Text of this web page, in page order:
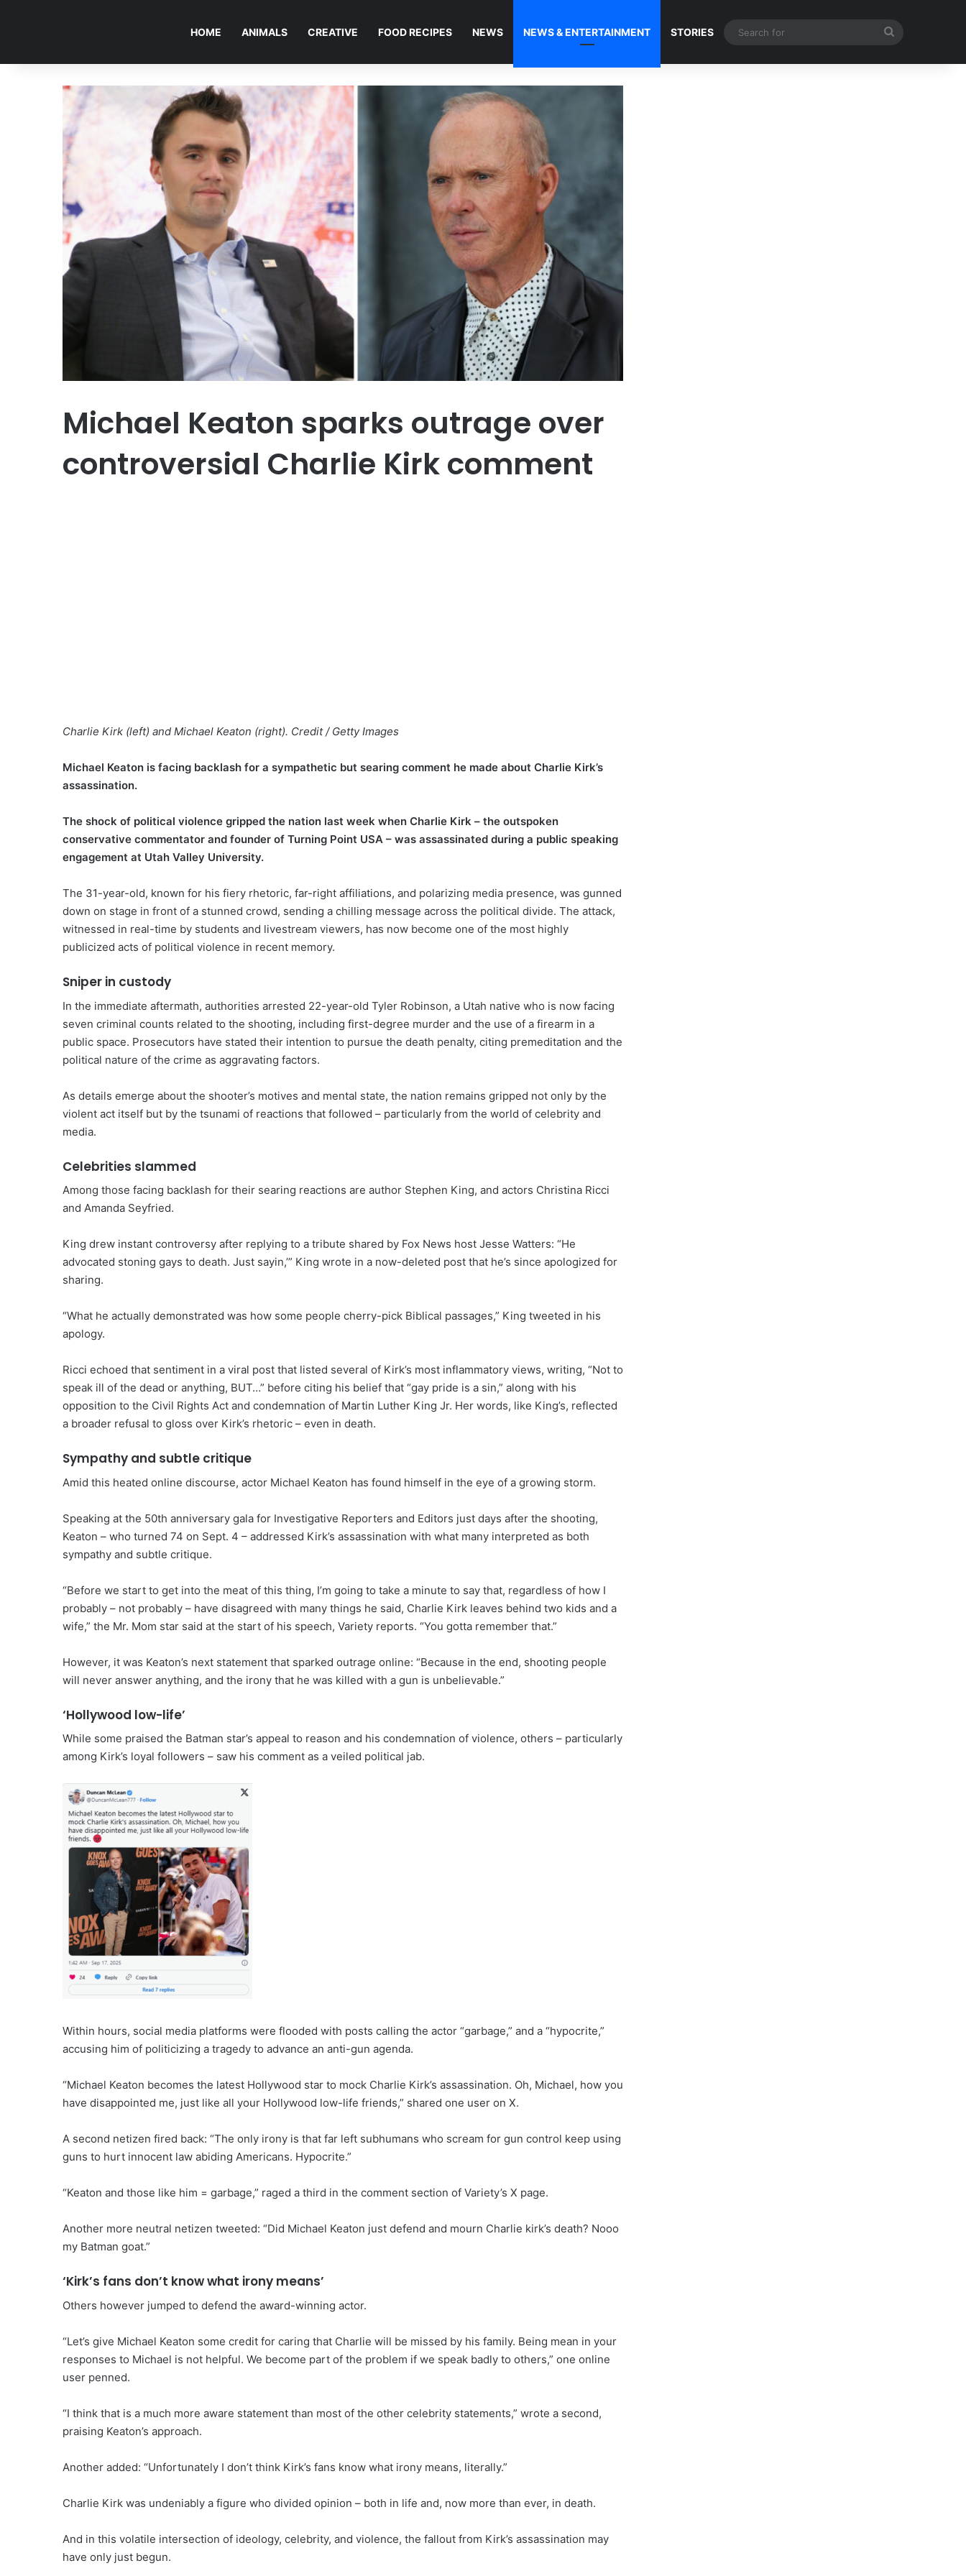
HOME ANIMALS CREATIVE FOOD RECIPES NEWS NEWS & ENTERTAINMENT STORIES
Michael Keaton sparks outrage over
controversial Charlie Kirk comment
Charlie Kirk (left) and Michael Keaton (right). Credit / Getty Images
Michael Keaton is facing backlash for a sympathetic but searing comment he made about Charlie Kirk’s
assassination.
The shock of political violence gripped the nation last week when Charlie Kirk – the outspoken
conservative commentator and founder of Turning Point USA – was assassinated during a public speaking
engagement at Utah Valley University.
The 31-year-old, known for his fiery rhetoric, far-right affiliations, and polarizing media presence, was gunned
down on stage in front of a stunned crowd, sending a chilling message across the political divide. The attack,
witnessed in real-time by students and livestream viewers, has now become one of the most highly
publicized acts of political violence in recent memory.
Sniper in custody
In the immediate aftermath, authorities arrested 22-year-old Tyler Robinson, a Utah native who is now facing
seven criminal counts related to the shooting, including first-degree murder and the use of a firearm in a
public space. Prosecutors have stated their intention to pursue the death penalty, citing premeditation and the
political nature of the crime as aggravating factors.
As details emerge about the shooter’s motives and mental state, the nation remains gripped not only by the
violent act itself but by the tsunami of reactions that followed – particularly from the world of celebrity and
media.
Celebrities slammed
Among those facing backlash for their searing reactions are author Stephen King, and actors Christina Ricci
and Amanda Seyfried.
King drew instant controversy after replying to a tribute shared by Fox News host Jesse Watters: “He
advocated stoning gays to death. Just sayin,’” King wrote in a now-deleted post that he’s since apologized for
sharing.
“What he actually demonstrated was how some people cherry-pick Biblical passages,” King tweeted in his
apology.
Ricci echoed that sentiment in a viral post that listed several of Kirk’s most inflammatory views, writing, “Not to
speak ill of the dead or anything, BUT…” before citing his belief that “gay pride is a sin,” along with his
opposition to the Civil Rights Act and condemnation of Martin Luther King Jr. Her words, like King’s, reflected
a broader refusal to gloss over Kirk’s rhetoric – even in death.
Sympathy and subtle critique
Amid this heated online discourse, actor Michael Keaton has found himself in the eye of a growing storm.
Speaking at the 50th anniversary gala for Investigative Reporters and Editors just days after the shooting,
Keaton – who turned 74 on Sept. 4 – addressed Kirk’s assassination with what many interpreted as both
sympathy and subtle critique.
“Before we start to get into the meat of this thing, I’m going to take a minute to say that, regardless of how I
probably – not probably – have disagreed with many things he said, Charlie Kirk leaves behind two kids and a
wife,” the Mr. Mom star said at the start of his speech, Variety reports. “You gotta remember that.”
However, it was Keaton’s next statement that sparked outrage online: “Because in the end, shooting people
will never answer anything, and the irony that he was killed with a gun is unbelievable.”
‘Hollywood low-life’
While some praised the Batman star’s appeal to reason and his condemnation of violence, others – particularly
among Kirk’s loyal followers – saw his comment as a veiled political jab.
Within hours, social media platforms were flooded with posts calling the actor “garbage,” and a “hypocrite,”
accusing him of politicizing a tragedy to advance an anti-gun agenda.
“Michael Keaton becomes the latest Hollywood star to mock Charlie Kirk’s assassination. Oh, Michael, how you
have disappointed me, just like all your Hollywood low-life friends,” shared one user on X.
A second netizen fired back: “The only irony is that far left subhumans who scream for gun control keep using
guns to hurt innocent law abiding Americans. Hypocrite.”
“Keaton and those like him = garbage,” raged a third in the comment section of Variety’s X page.
Another more neutral netizen tweeted: “Did Michael Keaton just defend and mourn Charlie kirk’s death? Nooo
my Batman goat.”
‘Kirk’s fans don’t know what irony means’
Others however jumped to defend the award-winning actor.
“Let’s give Michael Keaton some credit for caring that Charlie will be missed by his family. Being mean in your
responses to Michael is not helpful. We become part of the problem if we speak badly to others,” one online
user penned.
“I think that is a much more aware statement than most of the other celebrity statements,” wrote a second,
praising Keaton’s approach.
Another added: “Unfortunately I don’t think Kirk’s fans know what irony means, literally.”
Charlie Kirk was undeniably a figure who divided opinion – both in life and, now more than ever, in death.
And in this volatile intersection of ideology, celebrity, and violence, the fallout from Kirk’s assassination may
have only just begun.